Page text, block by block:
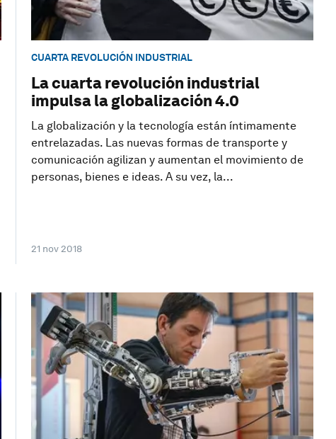
CUARTA REVOLUCIÓN INDUSTRIAL
La cuarta revolución industrial
impulsa la globalización 4.0
La globalización y la tecnología están íntimamente
entrelazadas. Las nuevas formas de transporte y
comunicación agilizan y aumentan el movimiento de
personas, bienes e ideas. A su vez, la...
21 nov 2018